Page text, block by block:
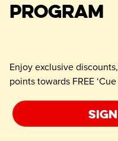
PROGRAM
Enjoy exclusive
points towards FREE